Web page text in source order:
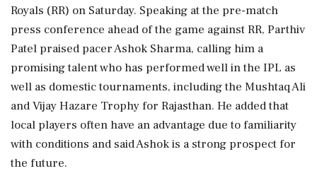
Royals (RR) on Saturday. Speaking at the pre-match
press conference ahead of the game against RR, Parthiv
Patel praised pacer Ashok Sharma, calling him a
promising talent who has performed well in the IPL as
well as domestic tournaments, including the Mushtaq Ali
and Vijay Hazare Trophy for Rajasthan. He added that
local players often have an advantage due to familiarity
with conditions and said Ashok is a strong prospect for
the future.